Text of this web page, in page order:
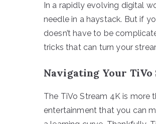
In a rapidly evolving digital
needle in a haystack. But if
doesn’t have to be
tricks that can turn your
Navigating Your
The TiVo Stream 4K is more
entertainment that you can